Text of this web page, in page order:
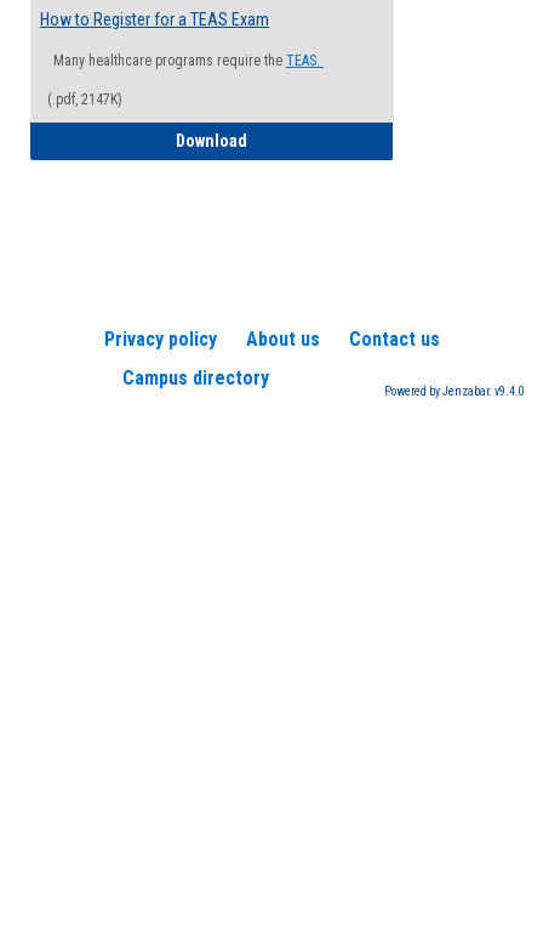
How to Register for a TEAS Exam
Many healthcare programs require the TEAS.
(.pdf, 2147K)
Download
Privacy policy About us
Contact us
Campus directory
Powered by Jenzabar. v9.4.0